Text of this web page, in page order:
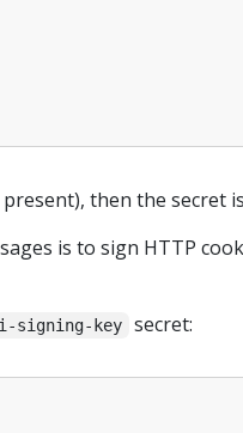
then the secret
is to sign HTTP
signing-key secret: